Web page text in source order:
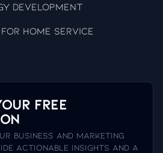
development
home service
Free
business and marketing
actionable insights and a